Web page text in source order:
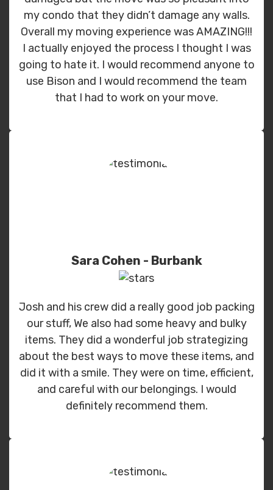
my condo that they didn’t damage any walls.
Overall my moving experience was AMAZING!!!
I actually enjoyed the process I thought I was
going to hate it. I would recommend anyone to
use Bison and I would recommend the team
that I had to work on your move.
Sara Cohen - Burbank
Josh and his crew did a really good job packing
our stuff, We also had some heavy and bulky
items. They did a wonderful job strategizing
about the best ways to move these items, and
did it with a smile. They were on time, efficient,
and careful with our belongings. I would
definitely recommend them.